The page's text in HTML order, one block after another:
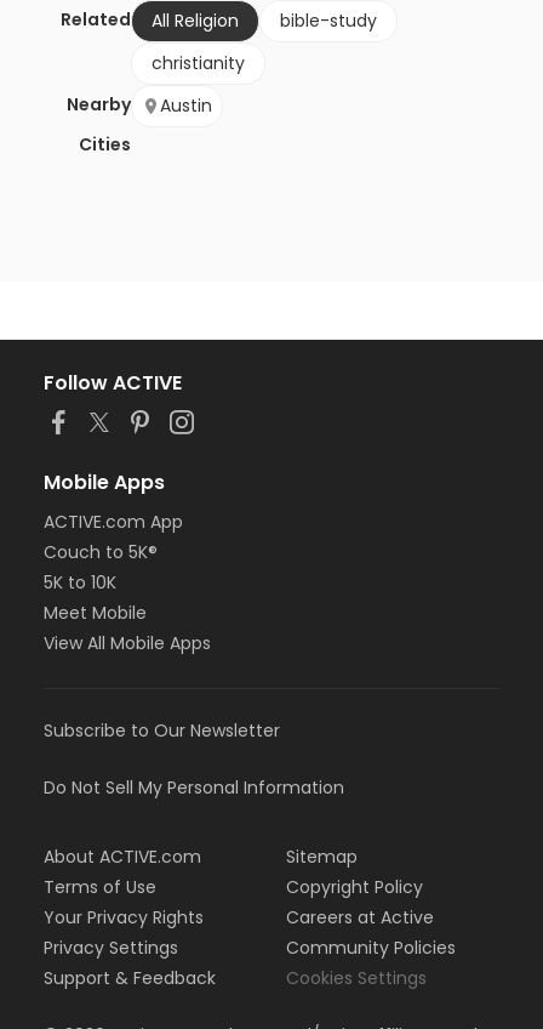
Related All Religion
bible-study
christianity
Nearby
Cities
Austin
Follow ACTIVE
Mobile Apps
ACTIVE.com App
Couch to 5K®
5K to 10K
Meet Mobile
View All Mobile Apps
Subscribe to Our Newsletter
Do Not Sell My Personal Information
About ACTIVE.com
Terms of Use
Your Privacy Rights
Privacy Settings
Support & Feedback
Sitemap
Copyright Policy
Careers at Active
Community Policies
Cookies Settings